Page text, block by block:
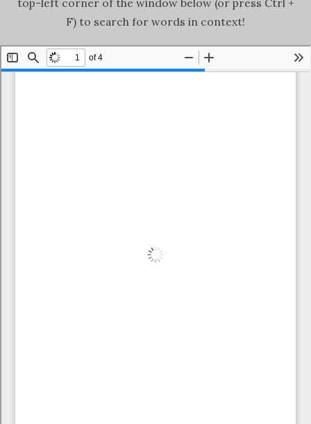
top-left corner of the window below (or press Ctrl +
F) to search for words in context!